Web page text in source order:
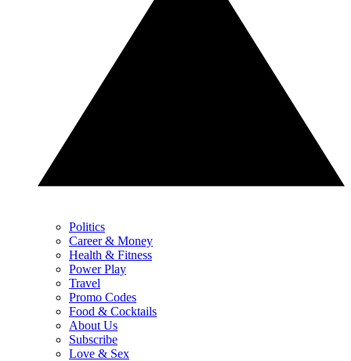
Politics
Career & Money
Health & Fitness
Power Play
Travel
Promo Codes
Food & Cocktails
About Us
Subscribe
Love & Sex